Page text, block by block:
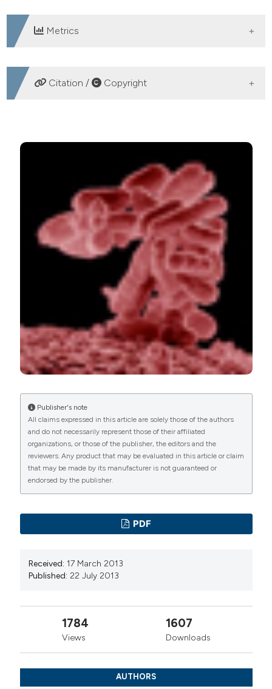
Metrics
DOWNLOADS
Citation / Copyright
Hyperlactatemia and hypotension: looking at septic
shock from different perspectives. (2013).Emergency
(1), e9.
https://doi.org/10.4081/ecj.2013.e9
More Citation Formats
PAGEPresshas chosen to apply the
Creative
Commons Attribution NonCommercial 4.0
International License(CC BY-NC 4.0) to all
manuscripts to be published.
Publisher's note
All claims expressed in this article are solely those of the authors
and do not necessarily represent those of their affiliated
organizations, or those of the publisher, the editors and the
reviewers. Any product that may be evaluated in this article or claim
that may be made by its manufacturer is not guaranteed or
endorsed by the publisher.
PDF
Received: 17 March 2013
Published: 22 July 2013
1784
Views
1607
Downloads
AUTHORS